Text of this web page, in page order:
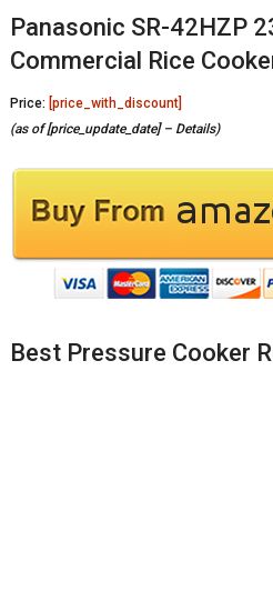
Panasonic SR-42HZP
Commercial Rice
Price: [price_with_discount]
(as of [price_update_date] – Details)
Best Pressure Cooker